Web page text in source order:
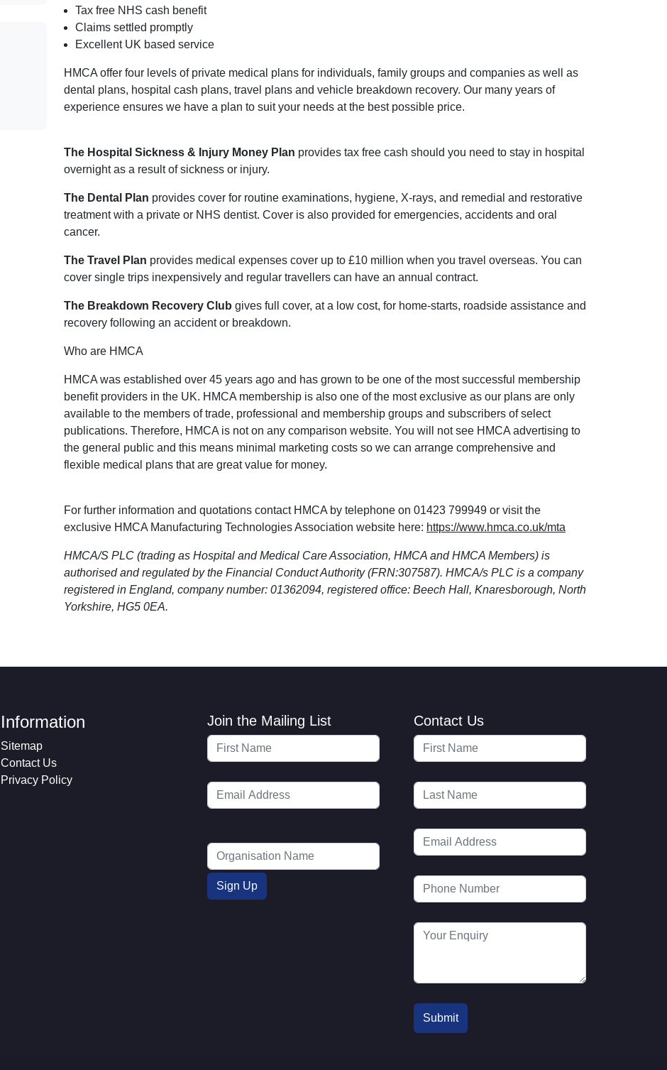
Tax free NHS cash benefit
Claims settled promptly
Excellent UK based service
HMCA offer four levels of private medical plans for individuals, family groups and companies as well as
dental plans, hospital cash plans, travel plans and vehicle breakdown recovery. Our many years of
experience ensures we have a plan to suit your needs at the best possible price.
The Hospital Sickness & Injury Money Plan provides tax free cash should you need to stay in hospital
overnight as a result of sickness or injury.
The Dental Plan provides cover for routine examinations, hygiene, X-rays, and remedial and restorative
treatment with a private or NHS dentist. Cover is also provided for emergencies, accidents and oral
cancer.
The Travel Plan provides medical expenses cover up to £10 million when you travel overseas. You can
cover single trips inexpensively and regular travellers can have an annual contract.
The Breakdown Recovery Club gives full cover, at a low cost, for home-starts, roadside assistance and
recovery following an accident or breakdown.
Who are HMCA
HMCA was established over 45 years ago and has grown to be one of the most successful membership
benefit providers in the UK. HMCA membership is also one of the most exclusive as our plans are only
available to the members of trade, professional and membership groups and subscribers of select
publications. Therefore, HMCA is not on any comparison website. You will not see HMCA advertising to
the general public and this means minimal marketing costs so we can arrange comprehensive and
flexible medical plans that are great value for money.
For further information and quotations contact HMCA by telephone on 01423 799949 or visit the
exclusive HMCA Manufacturing Technologies Association website here: https://www.hmca.co.uk/mta
HMCA/S PLC (trading as Hospital and Medical Care Association, HMCA and HMCA Members) is
authorised and regulated by the Financial Conduct Authority (FRN:307587). HMCA/s PLC is a company
registered in England, company number: 01362094, registered office: Beech Hall, Knaresborough, North
Yorkshire, HG5 0EA.
Information
Sitemap
Contact Us
Privacy Policy
Join the Mailing List Contact Us